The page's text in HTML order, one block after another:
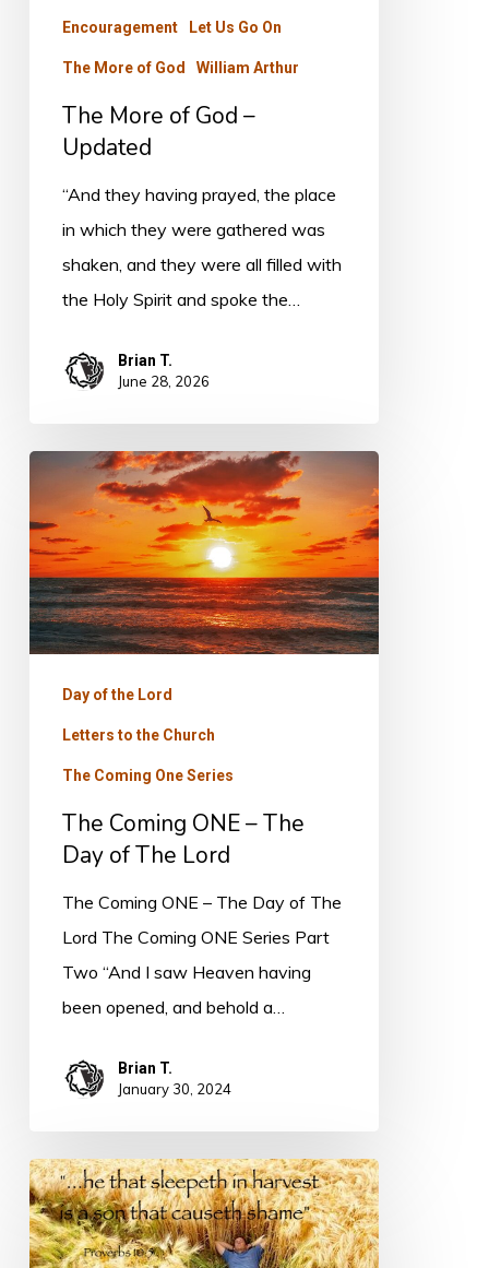
Encouragement Let Us Go On
The More of God William Arthur
The More of God –
Updated
“And they having prayed, the place
in which they were gathered was
shaken, and they were all filled with
the Holy Spirit and spoke the…
Brian T.
June 28, 2026
The
Coming
ONE
–
The
Day
Day of the Lord
Letters to the Church
The Coming One Series
The Coming ONE – The
Day of The Lord
The Coming ONE – The Day of The
Lord The Coming ONE Series Part
Two “And I saw Heaven having
been opened, and behold a…
Brian T.
January 30, 2024
The
Parable
of